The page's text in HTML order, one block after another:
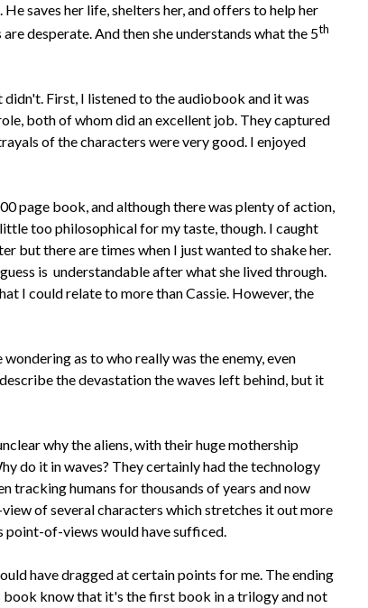
saves her life, shelters her, and offers to help her
desperate. And then she understands what the 5th
First, I listened to the audiobook and it was
both of whom did an excellent job. They captured
of the characters were very good. I enjoyed
page book, and although there was plenty of action,
too philosophical for my taste, though. I caught
but there are times when I just wanted to shake her.
is understandable after what she lived through.
I could relate to more than Cassie. However, the
as to who really was the enemy, even
the devastation the waves left behind, but it
why the aliens, with their huge mothership
do it in waves? They certainly had the technology
tracking humans for thousands of years and now
of several characters which stretches it out more
point-of-views would have sufficed.
have dragged at certain points for me. The ending
book know that it's the first book in a trilogy and not